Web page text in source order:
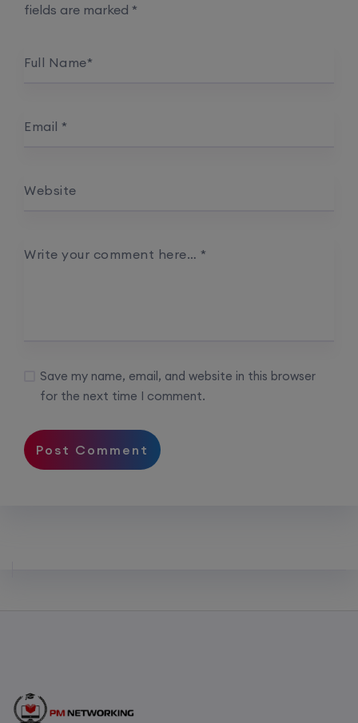
fields are marked *
Full Name*
Email *
Website
Write your comment here… *
Save my name, email, and website in this browser
for the next time I comment.